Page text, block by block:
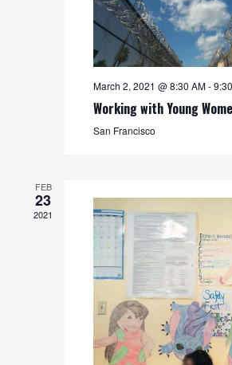
March 2, 2021 @ 8:30 AM-
Working with Young
San Francisco
FEB
23
2021